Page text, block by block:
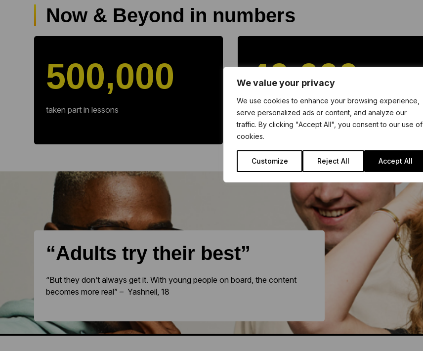
We value your privacy
We use cookies to enhance your browsing experience,
serve personalized ads or content, and analyze our
traffic. By clicking "Accept All", you consent to our use of
cookies.
Customize Reject All Accept All
Now & Beyond in numbers
500,000
taken part in lessons
40,000
watched video content
“Adults try their best”
“But they don’t always get it. With young people on board, the content
becomes more real” – Yashneil, 18